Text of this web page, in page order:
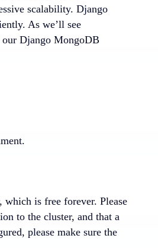
scalability. Django
As we’ll see
Django MongoDB
is free forever. Please
to the cluster, and that a
please make sure the